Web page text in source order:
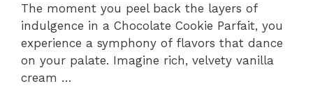
The moment you peel back the layers of
indulgence in a Chocolate Cookie Parfait, you
experience a symphony of flavors that dance
on your palate. Imagine rich, velvety vanilla
cream …